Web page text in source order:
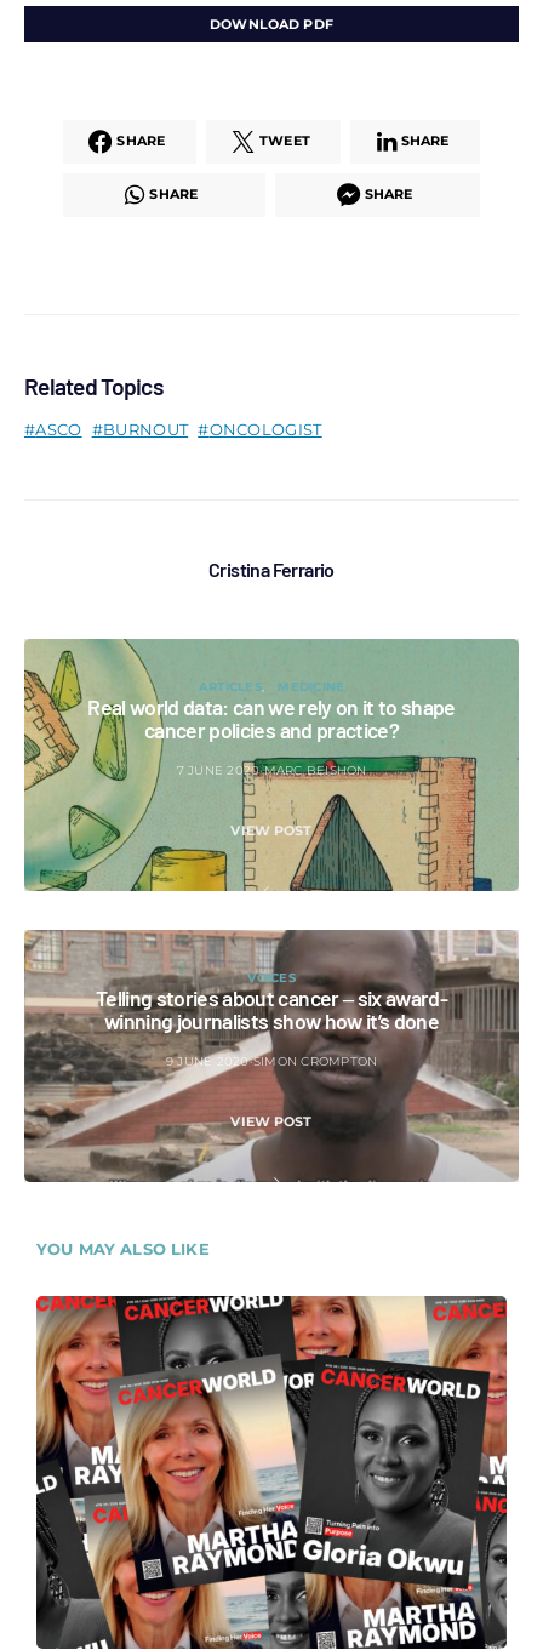
DOWNLOAD PDF
SHARE TWEET SHARE
SHARE SHARE
Related Topics
ASCO BURNOUT ONCOLOGIST
Cristina Ferrario
ARTICLES MEDICINE
Real world data: can we rely on it to shape
cancer policies and practice?
7 JUNE 2020 MARC BEISHON
VIEW POST
VOICES
Telling stories about cancer ‒ six award-
winning journalists show how it’s done
9 JUNE 2020 SIMON CROMPTON
VIEW POST
YOU MAY ALSO LIKE